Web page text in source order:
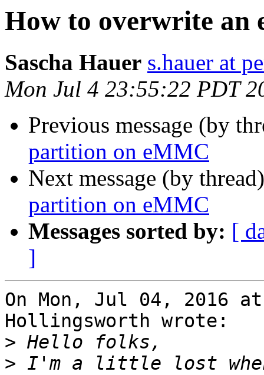
How to overwrite an
Sascha Hauer s.hauer at
Mon Jul 4 23:55:22 PDT
Previous message (by
partition on eMMC
Next message (by
partition on eMMC
Messages sorted by: [
]
On Mon, Jul 04, 2016
Hollingsworth wrote:
>
> I'm a little lost